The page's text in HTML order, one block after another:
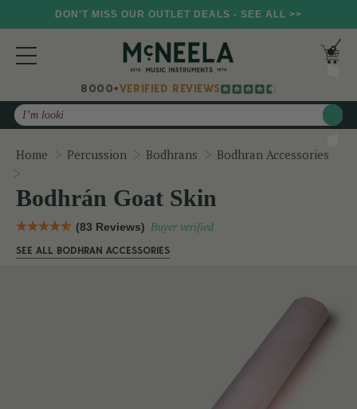
DON'T MISS OUR OUTLET DEALS - SEE ALL >>
8000+VERIFIED REVIEWS
Search
Home Percussion Bodhrans
Bodhran Accessories
Bodhrán Goat Skin
(83 Reviews) Buyer verified
SEE ALL BODHRAN ACCESSORIES